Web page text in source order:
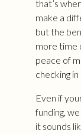
that’s
make a
but the
more time
peace of
checking
Even if
funding,
it sounds